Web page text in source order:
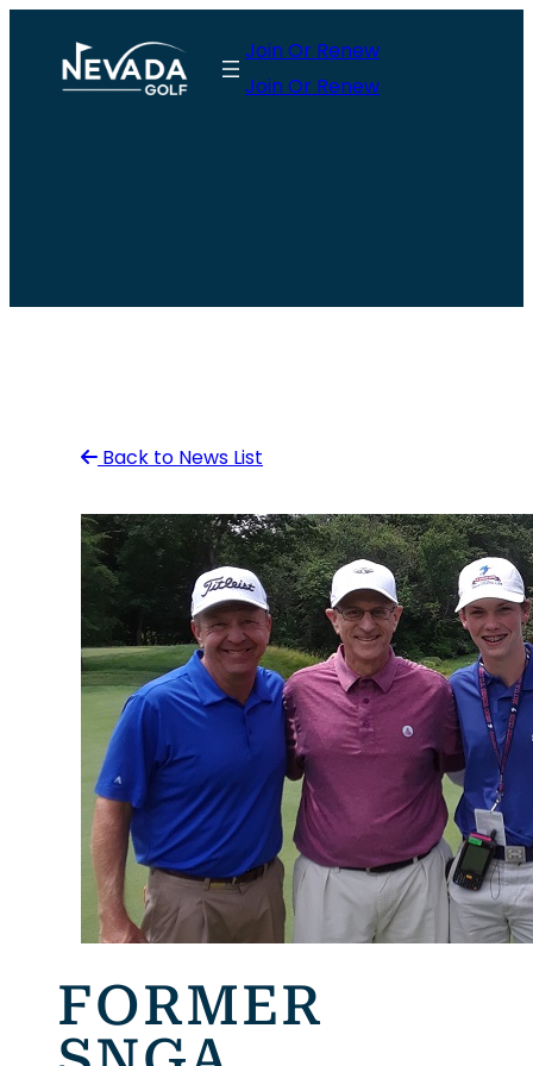
content
Join Or Renew
Join Or Renew
Back to News List
FORMER